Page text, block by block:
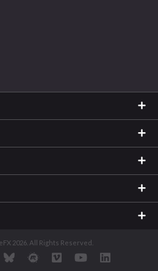
2026. All Rights Reserved.